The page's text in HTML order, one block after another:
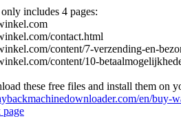
includes 4 pages:
contact.html
content/7-verzending-en-
content/10-
these free files and install them on
en/buy-
page